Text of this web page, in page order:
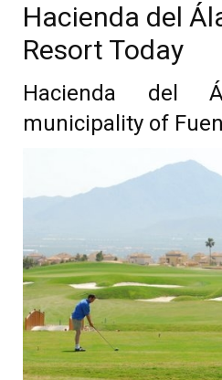
Hacienda del
Resort Today
Hacienda del
municipality of